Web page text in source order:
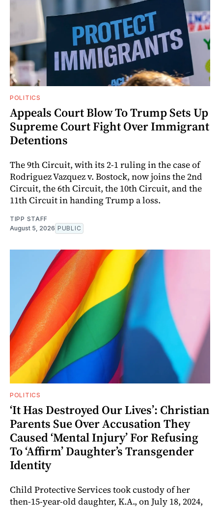
POLITICS
Appeals Court Blow To Trump Sets Up
Supreme Court Fight Over Immigrant
Detentions
The 9th Circuit, with its 2-1 ruling in the case of
Rodriguez Vazquez v. Bostock, now joins the 2nd
Circuit, the 6th Circuit, the 10th Circuit, and the
11th Circuit in handing Trump a loss.
TIPP STAFF
August 5, 2026 PUBLIC
POLITICS
‘It Has Destroyed Our Lives’: Christian
Parents Sue Over Accusation They
Caused ‘Mental Injury’ For Refusing
To ‘Affirm’ Daughter’s Transgender
Identity
Child Protective Services took custody of her
then-15-year-old daughter, K.A., on July 18, 2024,